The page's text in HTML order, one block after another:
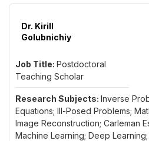
Dr. Kirill
Golubnichiy
Postdoctoral
Teaching Scholar
Inverse
Equations; Ill-Posed Problems;
Image Reconstruction; Carleman
Machine Learning; Deep Learning;